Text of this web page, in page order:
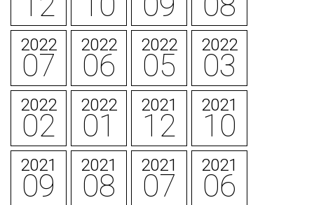
2022
07
2022
06
2022
05
2022
03
2022
02
2022
01
2021
12
2021
10
2021
09
2021
08
2021
07
2021
06